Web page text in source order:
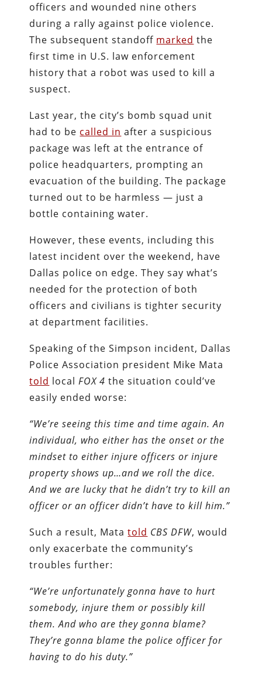
officers and wounded nine others
during a rally against police violence.
The subsequent standoff marked the
first time in U.S. law enforcement
history that a robot was used to kill a
suspect.
Last year, the city’s bomb squad unit
had to be called in after a suspicious
package was left at the entrance of
police headquarters, prompting an
evacuation of the building. The package
turned out to be harmless — just a
bottle containing water.
However, these events, including this
latest incident over the weekend, have
Dallas police on edge. They say what’s
needed for the protection of both
officers and civilians is tighter security
at department facilities.
Speaking of the Simpson incident, Dallas
Police Association president Mike Mata
told localFOX 4 the situation could’ve
easily ended worse:
“We’re seeing this time and time again. An
individual, who either has the onset or the
mindset to either injure officers or injure
property shows up…and we roll the dice.
And we are lucky that he didn’t try to kill an
officer or an officer didn’t have to kill him.”
Such a result, Matatold CBS DFW, would
only exacerbate the community’s
troubles further:
“We’re unfortunately gonna have to hurt
somebody, injure them or possibly kill
them. And who are they gonna blame?
They’re gonna blame the police officer for
having to do his duty.”